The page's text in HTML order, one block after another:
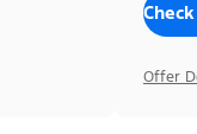
Offer